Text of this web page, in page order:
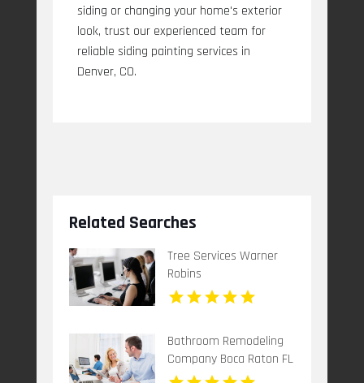
siding or changing your home's exterior
look, trust our experienced team for
reliable siding painting services in
Denver, CO.
Related Searches
Tree Services Warner
Robins
Bathroom Remodeling
Company Boca Raton FL